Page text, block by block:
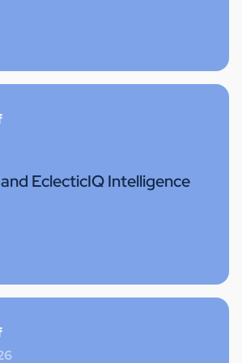
EclecticIQ Intelligence